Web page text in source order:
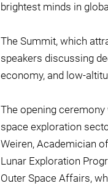
brightest minds in
The Summit, which
speakers discussing
economy, and low-
The opening
space exploration
Weiren, Academician
Lunar Exploration
Outer Space Affairs,